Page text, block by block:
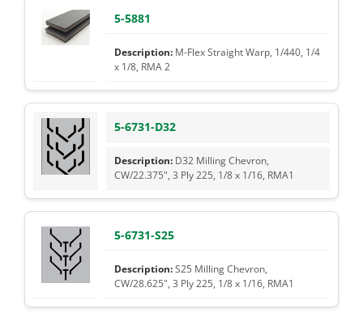
5-5881
M-Flex Straight Warp, 1/440, 1/4
x 1/8, RMA 2
5-6731-D32
D32 Milling Chevron,
CW/22.375", 3 Ply 225, 1/8 x 1/16, RMA1
5-6731-S25
S25 Milling Chevron,
CW/28.625", 3 Ply 225, 1/8 x 1/16, RMA1